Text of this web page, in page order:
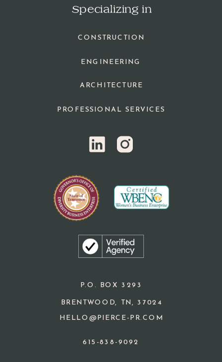
P.O. BOX 3293
BRENTWOOD, TN, 37024
HELLO@PIERCE-PR.COM
615-838-9092
Specializing in
CONSTRUCTION
ENGINEERING
ARCHITECTURE
PROFESSIONAL SERVICES